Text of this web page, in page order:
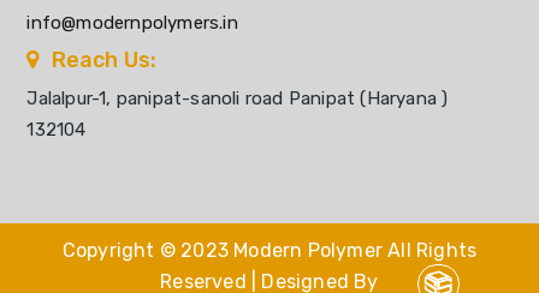
info@modernpolymers.in
Reach Us:
Jalalpur-1, panipat-sanoli road Panipat (Haryana )
132104
Copyright © 2023 Modern Polymer All Rights
Reserved | Designed By